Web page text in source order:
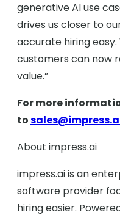
generative AI use
drives us closer to
accurate hiring
customers can now
value.”
For more
to
About impress.ai
impress.ai is an
software provider
hiring easier.